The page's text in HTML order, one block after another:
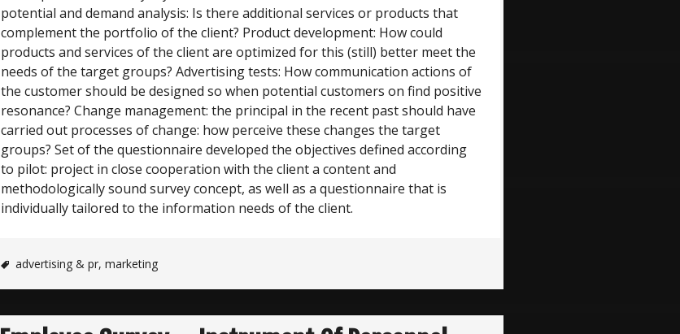
potential and demand analysis: Is there additional services or products that
complement the portfolio of the client? Product development: How could
products and services of the client are optimized for this (still) better meet the
needs of the target groups? Advertising tests: How communication actions of
the customer should be designed so when potential customers on find positive
resonance? Change management: the principal in the recent past should have
carried out processes of change: how perceive these changes the target
groups? Set of the questionnaire developed the objectives defined according
to pilot: project in close cooperation with the client a content and
methodologically sound survey concept, as well as a questionnaire that is
individually tailored to the information needs of the client.
advertising & pr, marketing